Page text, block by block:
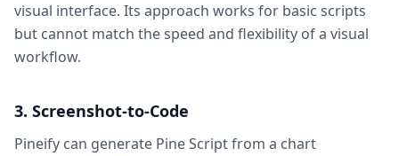
visual interface. Its approach works for basic scripts
but cannot match the speed and flexibility of a visual
workflow.
3. Screenshot-to-Code
Pineify can generate Pine Script from a chart